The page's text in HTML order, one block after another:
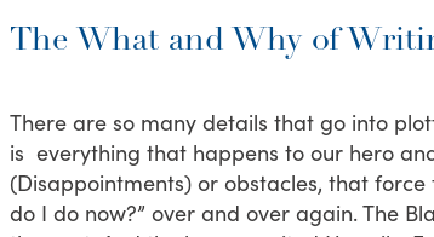
The What and Why of
There are so many details that go into
is everything that happens to our hero
(Disappointments) or obstacles, that
do I do now?” over and over again. The